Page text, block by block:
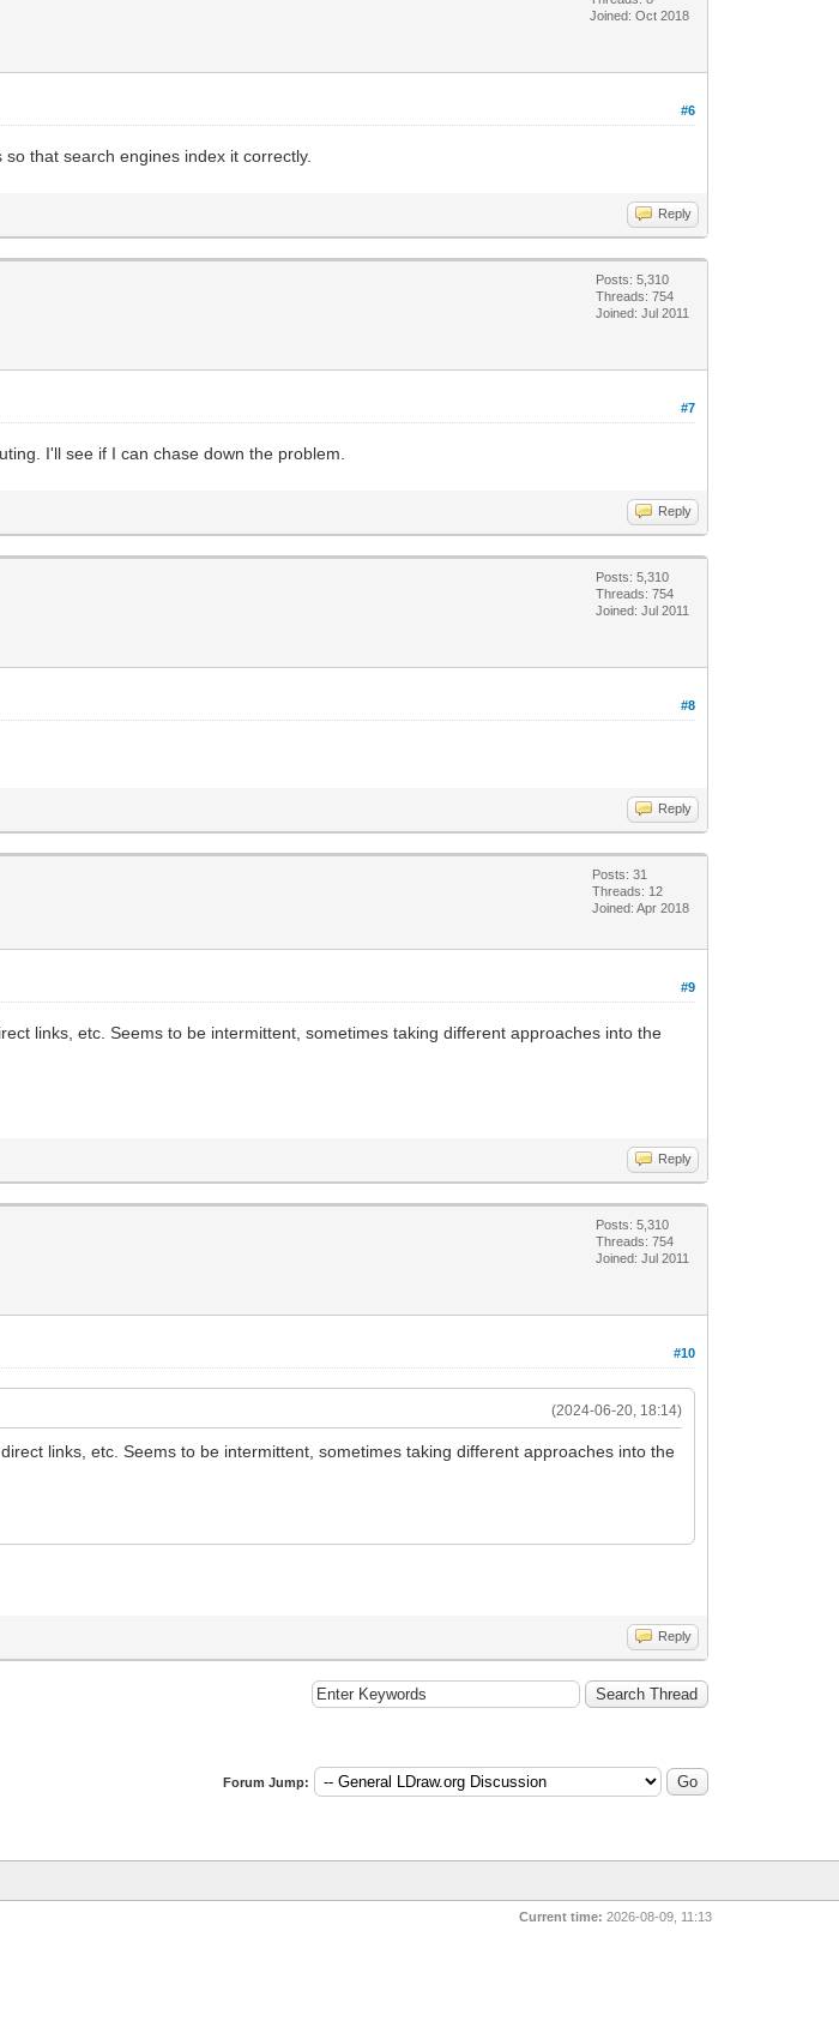
Joined: Oct 2018
#6
that search engines index it correctly.
Reply
Posts: 5,310
Threads: 754
Joined: Jul 2011
#7
I'll see if I can chase down the problem.
Reply
Posts: 5,310
Threads: 754
Joined: Jul 2011
#8
Reply
Posts: 31
Threads: 12
Joined: Apr 2018
#9
links, etc. Seems to be intermittent, sometimes taking different approaches into the
Reply
Posts: 5,310
Threads: 754
Joined: Jul 2011
#10
(2024-06-20, 18:14)
links, etc. Seems to be intermittent, sometimes taking different approaches into the
Reply
Forum Jump:
Current time: 2026-08-09, 11:13